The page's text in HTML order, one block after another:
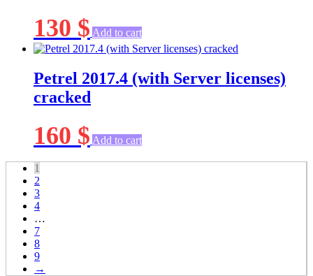
130 $ Add to cart
Petrel 2017.4 (with Server licenses)
cracked
160 $ Add to cart
1
2
3
4
…
7
8
9
→